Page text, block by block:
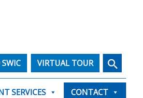
VIRTUAL TOUR Search
SERVICES CONTACT